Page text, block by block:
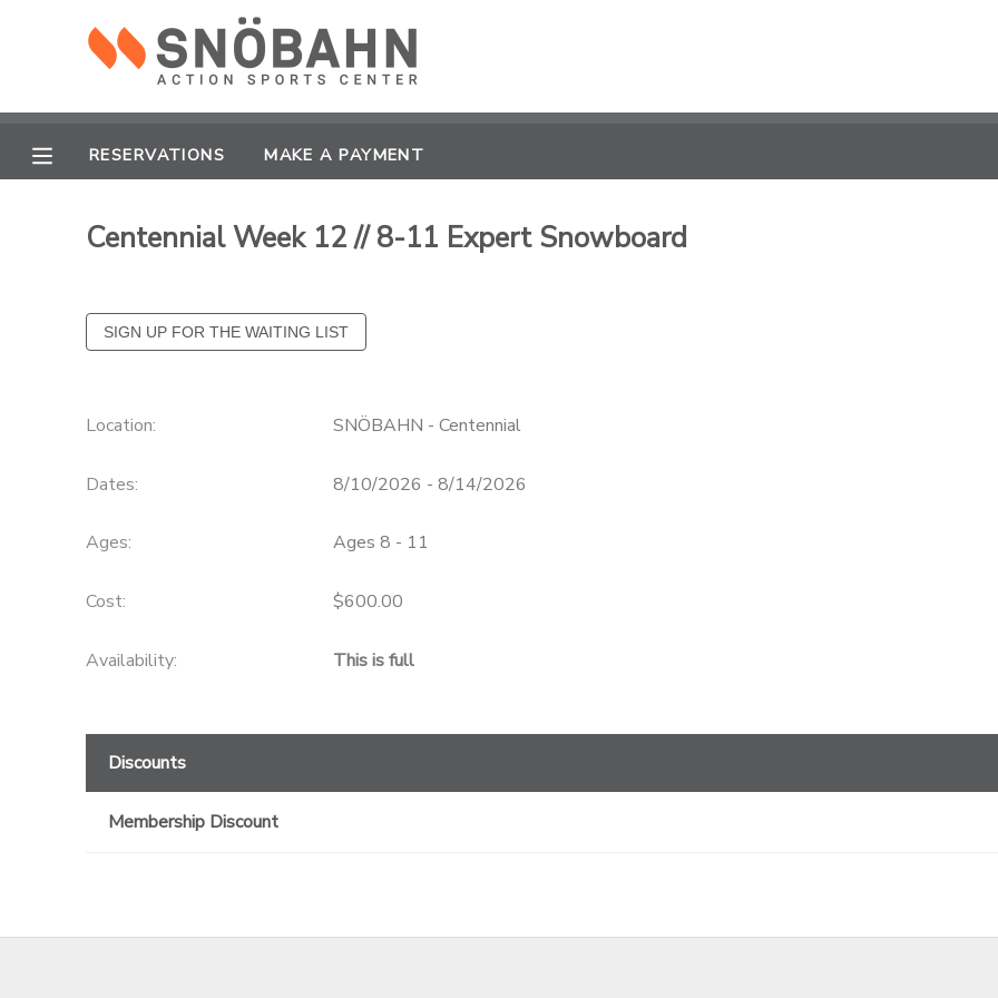
RESERVATIONS MAKE A PAYMENT
Centennial Week 12 // 8-11 Expert Snowboard
Location: SNÖBAHN - Centennial
Dates: 8/10/2026 - 8/14/2026
Ages: Ages 8 - 11
Cost: $600.00
Availability: This is full
Discounts
Membership Discount
RESERVATIONS
MESSAGE CENTER
ONLINE STORE
GIFT CERTIFICATES